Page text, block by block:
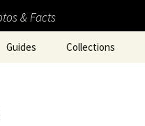
& Facts
Guides Collections